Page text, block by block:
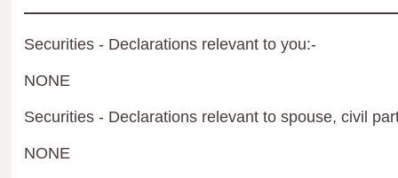
Securities - Declarations relevant to you:-
NONE
Securities - Declarations relevant to spouse, civil
NONE